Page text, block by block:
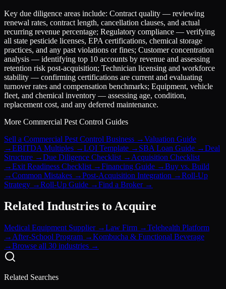
Key due diligence areas include: Contract quality — reviewing
renewal rates, contract length, cancellation clauses, and actual
recurring revenue percentage; Regulatory compliance — verifying
all state pesticide licenses, EPA certifications, chemical storage
practices, and any past violations or fines; Customer concentration
analysis — identifying top 10 accounts by revenue and assessing
retention risk post-acquisition; Technician licensing and workforce
stability — confirming certifications are current and evaluating
turnover rates and compensation benchmarks; Equipment, vehicle
fleet, and chemical inventory — assessing age, condition,
replacement cost, and any deferred maintenance.
More Commercial Pest Control Guides
Sell a Commercial Pest Control Business →Valuation Guide
→EBITDA Multiples →LOI Template → SBA Loan Guide →Deal
Structure →Due Diligence Checklist → Acquisition Checklist
→Exit Readiness Checklist →Financing Guide →Buy vs. Build
→Common Mistakes →Post-Acquisition Integration →Roll-Up
Strategy →Roll-Up Guide →Find a Broker→
Related Industries to Acquire
Medical Equipment Supplier→Law Firm →Telehealth Platform
→ After-School Program →Kombucha & Functional Beverage
→Browse all 30 industries →
Related Searches